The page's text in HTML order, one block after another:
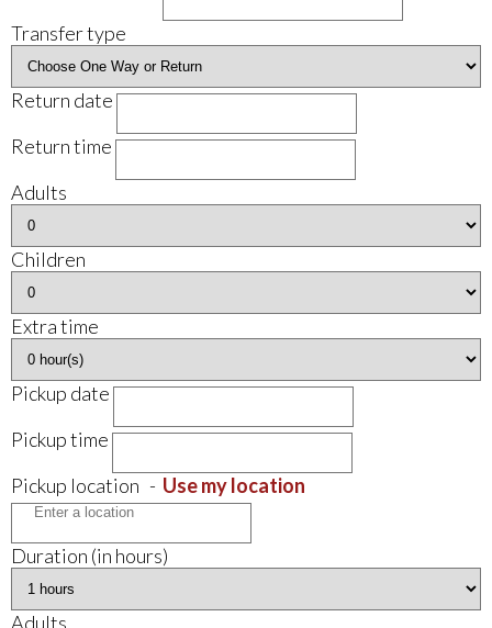
Transfer type
Return date
Return time
Adults
Children
Extra time
Pickup date
Pickup time
Pickup location - Use my location
Duration (in hours)
Adults